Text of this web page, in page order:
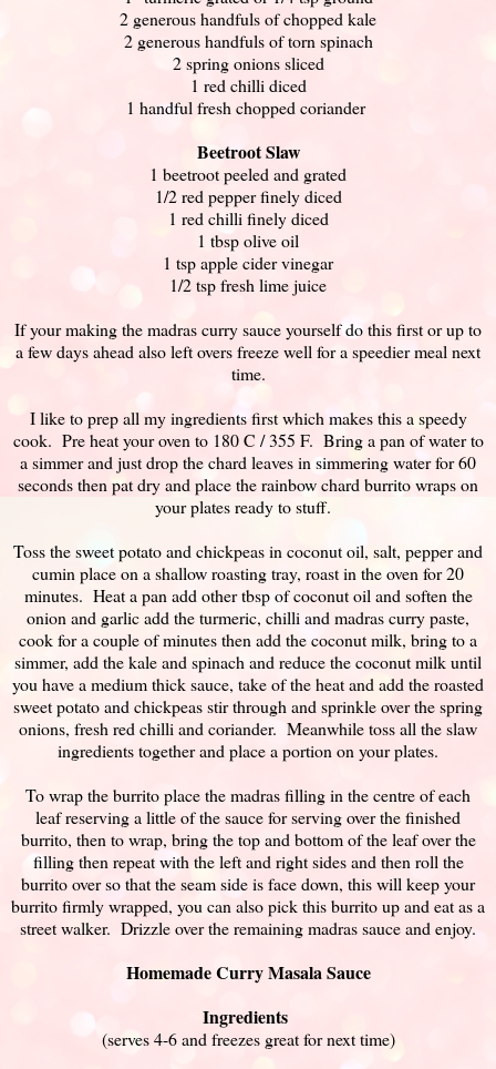
2 generous handfuls of chopped kale
2 generous handfuls of torn spinach
2 spring onions sliced
1 red chilli diced
1 handful fresh chopped coriander
Beetroot Slaw
1 beetroot peeled and grated
1/2 red pepper finely diced
1 red chilli finely diced
1 tbsp olive oil
1 tsp apple cider vinegar
1/2 tsp fresh lime juice
If your making the madras curry sauce yourself do this first or up to
a few days ahead also left overs freeze well for a speedier meal next
time.
I like to prep all my ingredients first which makes this a speedy
cook. Pre heat your oven to 180 C / 355 F. Bring a pan of water to
a simmer and just drop the chard leaves in simmering water for 60
seconds then pat dry and place the rainbow chard burrito wraps on
your plates ready to stuff.
Toss the sweet potato and chickpeas in coconut oil, salt, pepper and
cumin place on a shallow roasting tray, roast in the oven for 20
minutes. Heat a pan add other tbsp of coconut oil and soften the
onion and garlic add the turmeric, chilli and madras curry paste,
cook for a couple of minutes then add the coconut milk, bring to a
simmer, add the kale and spinach and reduce the coconut milk until
you have a medium thick sauce, take of the heat and add the roasted
sweet potato and chickpeas stir through and sprinkle over the spring
onions, fresh red chilli and coriander. Meanwhile toss all the slaw
ingredients together and place a portion on your plates.
To wrap the burrito place the madras filling in the centre of each
leaf reserving a little of the sauce for serving over the finished
burrito, then to wrap, bring the top and bottom of the leaf over the
filling then repeat with the left and right sides and then roll the
burrito over so that the seam side is face down, this will keep your
burrito firmly wrapped, you can also pick this burrito up and eat as a
street walker. Drizzle over the remaining madras sauce and enjoy.
Homemade Curry Masala Sauce
Ingredients
(serves 4-6 and freezes great for next time)